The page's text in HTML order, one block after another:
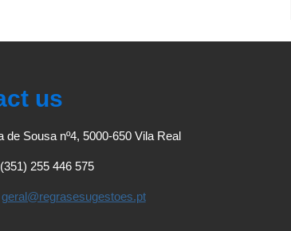
us
de Sousa nº4, 5000-650 Vila Real
255 446 575
geral@regrasesugestoes.pt